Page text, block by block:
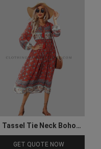
Tassel Tie Neck Boho
Dress
GET QUOTE NOW